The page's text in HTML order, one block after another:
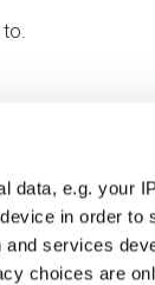
data, e.g. your
in order to
services
choices are
to.
need charging.